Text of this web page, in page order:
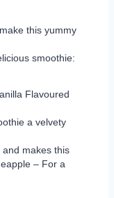
this yummy
smoothie:
Flavoured
a velvety
makes this
– For a